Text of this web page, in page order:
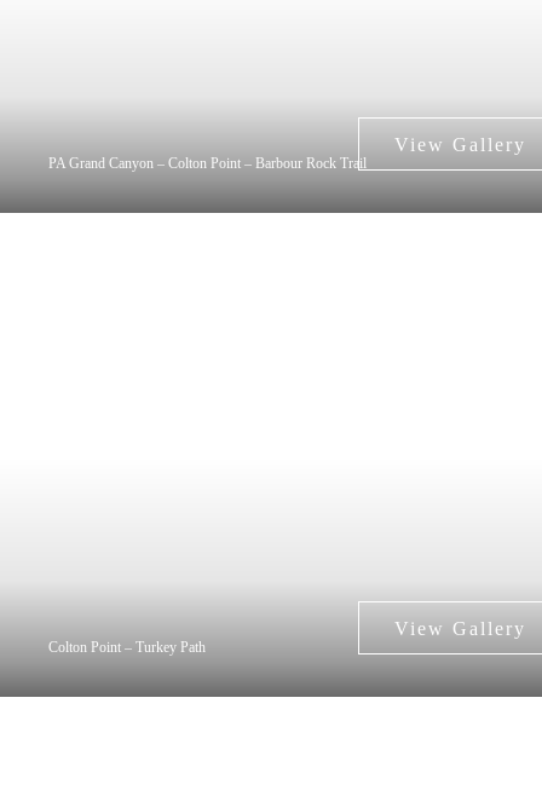
PA Grand Canyon – Colton Point – Barbour Rock Trail
Colton Point – Turkey Path